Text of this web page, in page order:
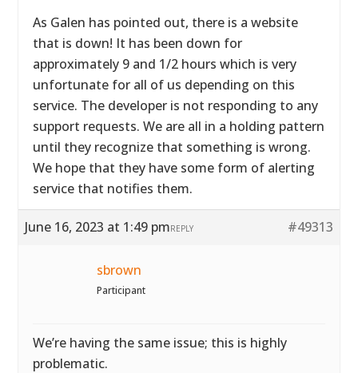
As Galen has pointed out, there is a website
that is down! It has been down for
approximately 9 and 1/2 hours which is very
unfortunate for all of us depending on this
service. The developer is not responding to any
support requests. We are all in a holding pattern
until they recognize that something is wrong.
We hope that they have some form of alerting
service that notifies them.
June 16, 2023 at 1:49 pm #49313
REPLY
sbrown
Participant
We’re having the same issue; this is highly
problematic.